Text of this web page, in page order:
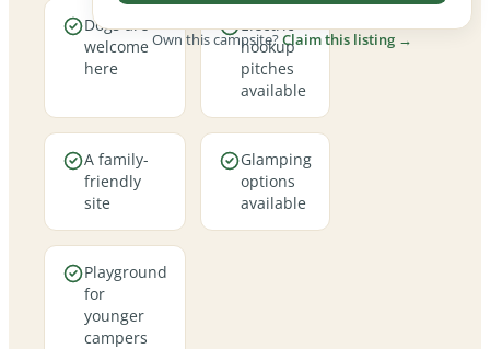
Dogs are
welcome
here
Electric
hookup
pitches
available
A family-
friendly
site
Glamping
options
available
Playground
for
younger
campers
Own this campsite?Claim this listing →